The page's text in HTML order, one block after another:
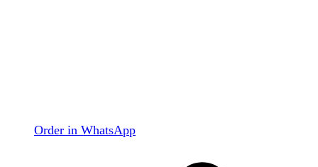
Order in WhatsApp